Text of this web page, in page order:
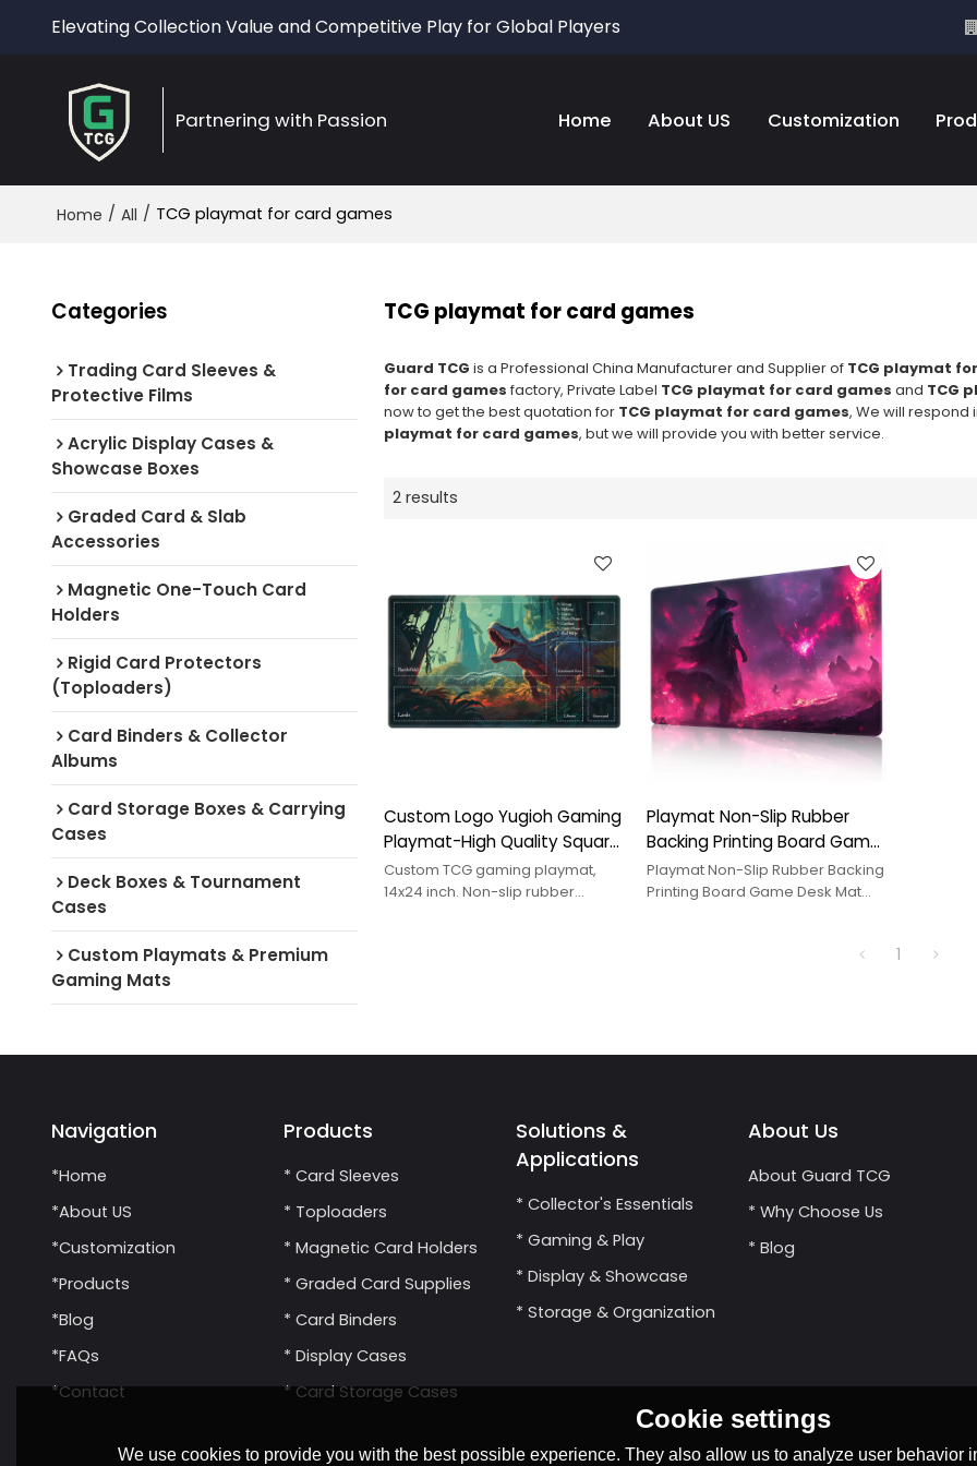
Elevating Collection Value and Competitive Play for Global Players
Partnering with Passion Home About US Customization
Home / All / TCG playmat for card games
Categories
Trading Card Sleeves &
Protective Films
Acrylic Display Cases &
Showcase Boxes
Graded Card & Slab
Accessories
Magnetic One-Touch Card
Holders
Rigid Card Protectors
(Toploaders)
Card Binders & Collector
Albums
Card Storage Boxes & Carrying
Cases
Deck Boxes & Tournament
Cases
Custom Playmats & Premium
Gaming Mats
TCG playmat for card games
Guard TCG is a Professional China Manufacturer and Supplier of TCG playmat
for card games factory, Private Label TCG playmat for card games and TCG
now to get the best quotation for TCG playmat for card games, We will
playmat for card games, but we will provide you with better service.
2 results
Custom Logo Yugioh Gaming
Playmat-High Quality Square
Rubber 14x24 Inch with
Customized Size Option for
Custom TCG gaming playmat,
14x24 inch. Non-slip rubber
Playmat Non-Slip Rubber
Backing Printing Board Game
Desk Mat Duel Mat Tcg Ptcg
Playmat 24X14 Inches
Playmat Non-Slip Rubber Backing
Printing Board Game Desk Mat
1
Navigation
*Home
*About US
*Customization
*Products
*Blog
*FAQs
*Contact
Products
* Card Sleeves
* Toploaders
* Magnetic Card Holders
* Graded Card Supplies
* Card Binders
* Display Cases
* Card Storage Cases
Solutions &
Applications
* Collector's Essentials
* Gaming & Play
* Display & Showcase
* Storage & Organization
About Us
About Guard TCG
* Why Choose Us
* Blog
Cookie settings
We use cookies to provide you with the best possible experience. They also allow us to analyze user behavior